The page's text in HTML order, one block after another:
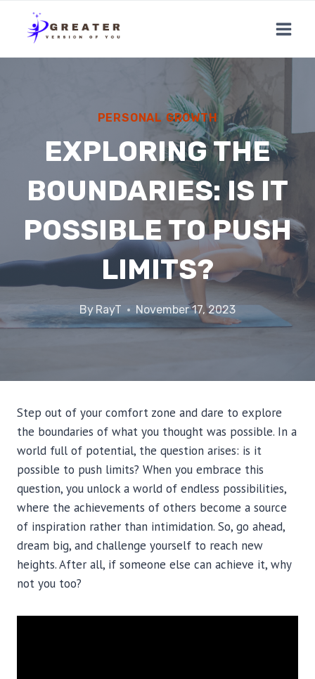
content
PERSONAL GROWTH
EXPLORING THE
BOUNDARIES: IS IT
POSSIBLE TO PUSH
LIMITS?
By RayT November 17, 2023
Step out of your comfort zone and dare to explore
the boundaries of what you thought was possible. In a
world full of potential, the question arises: is it
possible to push limits? When you embrace this
question, you unlock a world of endless possibilities,
where the achievements of others become a source
of inspiration rather than intimidation. So, go ahead,
dream big, and challenge yourself to reach new
heights. After all, if someone else can achieve it, why
not you too?